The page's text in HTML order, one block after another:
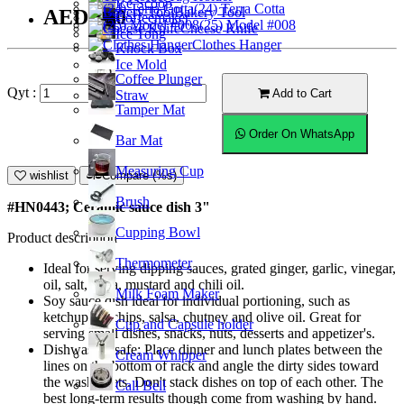
Coffeemaker
Knock Box
Coffee Plunger
Tamper Mat
Bar Mat
Measuring Cup
Brush
Cupping Bowl
Thermometer
Milk Foam Maker
Cup and Capsule holder
Cream Whipper
Call Bell
Ice Scoop
Ice Tong
Ice Mold
Straw
(24) Terra Cotta
(25) Model #008
Bakery Tool
Cheese Knife
Clothes Hanger
AED5.50
Qyt : Add to Cart
Order On WhatsApp
wishlist Compare (%s)
#HN0443; Ceramic sauce dish 3"
Product description
Ideal for serving dipping sauces, grated ginger, garlic, vinegar,
oil, salt, salsa, mustard and chili oil.
Soy sauce dish ideal for individual portioning, such as
ketchup for chips, salsa, chutney and olive oil. Great for
serving small dishes, snacks, nuts, desserts and appetizer's.
Dishwasher safe; Place dinner and lunch plates between the
lines on the bottom of rack and angle the dirty sides toward
the washer jets. Don't stack dishes on top of each other. The
best long-term results though come from washing by hand.